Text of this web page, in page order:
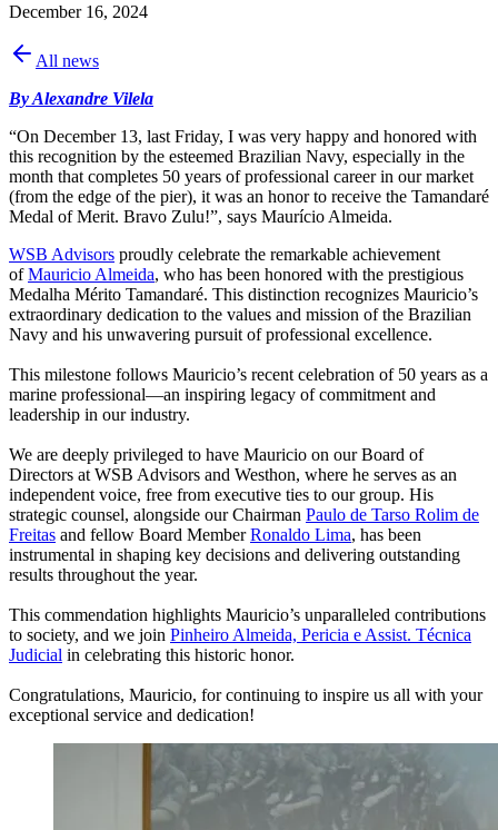
December 16, 2024
All news
By Alexandre Vilela
“On December 13, last Friday, I was very happy and honored with
this recognition by the esteemed Brazilian Navy, especially in the
month that completes 50 years of professional career in our market
(from the edge of the pier), it was an honor to receive the Tamandaré
Medal of Merit. Bravo Zulu!”, says Maurício Almeida.
WSB Advisors proudly celebrate the remarkable achievement
ofMauricio Almeida, who has been honored with the prestigious
Medalha Mérito Tamandaré. This distinction recognizes Mauricio’s
extraordinary dedication to the values and mission of the Brazilian
Navy and his unwavering pursuit of professional excellence.
This milestone follows Mauricio’s recent celebration of 50 years as a
marine professional—an inspiring legacy of commitment and
leadership in our industry.
We are deeply privileged to have Mauricio on our Board of
Directors at WSB Advisors and Westhon, where he serves as an
independent voice, free from executive ties to our group. His
strategic counsel, alongside our Chairman Paulo de Tarso Rolim de
Freitas and fellow Board MemberRonaldo Lima, has been
instrumental in shaping key decisions and delivering outstanding
results throughout the year.
This commendation highlights Mauricio’s unparalleled contributions
to society, and we join Pinheiro Almeida, Pericia e Assist. Técnica
Judicial in celebrating this historic honor.
Congratulations, Mauricio, for continuing to inspire us all with your
exceptional service and dedication!